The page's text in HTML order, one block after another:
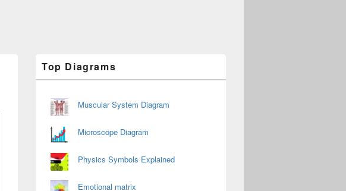
Sidebar
Widget
Top Diagrams
Muscular System Diagram
Microscope Diagram
Physics Symbols Explained
Emotional matrix